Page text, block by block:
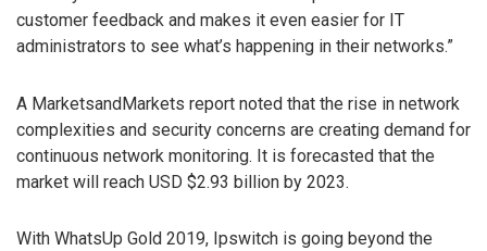
customer feedback and makes it even easier for IT
administrators to see what’s happening in their networks.”
A MarketsandMarkets report noted that the rise in network
complexities and security concerns are creating demand for
continuous network monitoring. It is forecasted that the
market will reach USD $2.93 billion by 2023.
With WhatsUp Gold 2019, Ipswitch is going beyond the